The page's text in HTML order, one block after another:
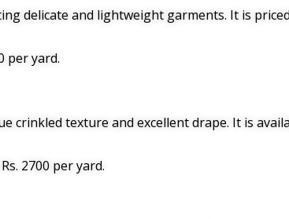
delicate and lightweight garments. It is
per yard.
crinkled texture and excellent drape. It is
2700 per yard.